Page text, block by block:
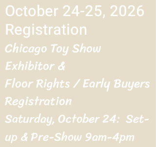
October 24-25, 2026
Registration
Chicago Toy Show
Exhibitor &
Floor Rights / Early Buyers
Registration
Saturday, October 24: Set-
up & Pre-Show 9am-4pm